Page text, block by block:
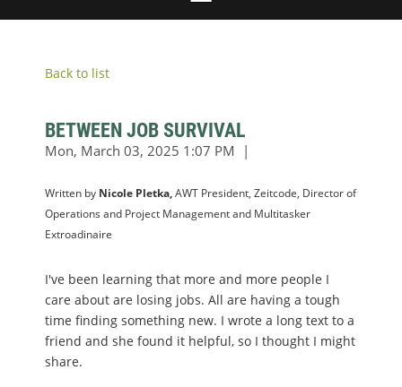
Back to list
BETWEEN JOB SURVIVAL
Written by Nicole Pletka,AWT President, Zeitcode, Director of
Operations and Project Management and Multitasker
Extroadinaire
I've been learning that more and more people I
care about are losing jobs. All are having a tough
time finding something new. I wrote a long text to a
friend and she found it helpful, so I thought I might
share.